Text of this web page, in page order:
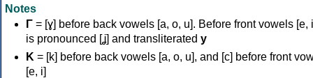
Notes
Γ = [ɣ] before back vowels [a, o, u]. Before front vowels [e,
is pronounced [ʝ] and transliterated y
Κ = [k] before back vowels [a, o, u], and [c] before front
[e, i]